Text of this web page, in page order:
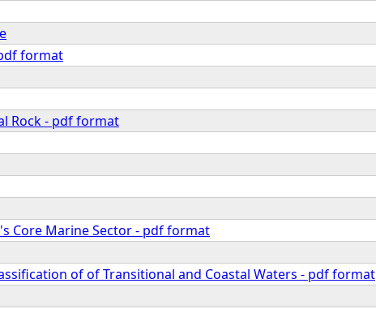
format
Rock - pdf format
Core Marine Sector - pdf format
of of Transitional and Coastal Waters - pdf format